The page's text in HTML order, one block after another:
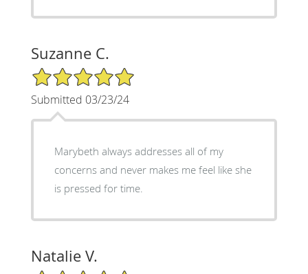
Suzanne C.
5/5 Star Rating
Submitted 03/23/24
Marybeth always addresses all of my
concerns and never makes me feel like she
is pressed for time.
Natalie V.